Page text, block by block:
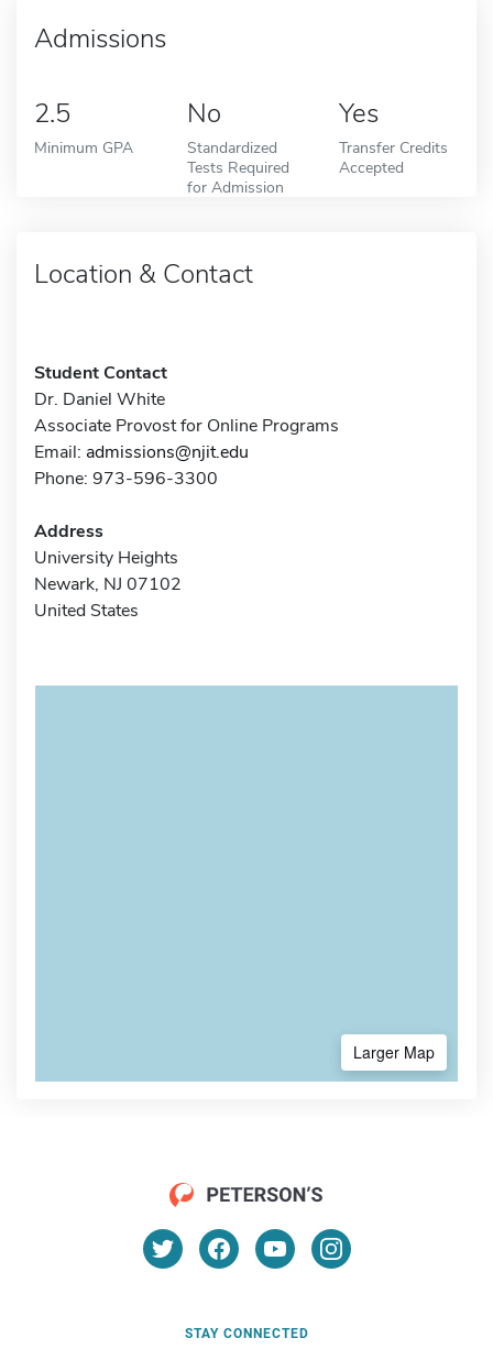
Admissions
2.5
Minimum GPA
No
Standardized
Tests Required
for Admission
Yes
Transfer Credits
Accepted
Location & Contact
Student Contact
Dr. Daniel White
Associate Provost for Online Programs
Email: admissions@njit.edu
Phone: 973-596-3300
Address
University Heights
Newark, NJ 07102
United States
Larger Map
STAY CONNECTED